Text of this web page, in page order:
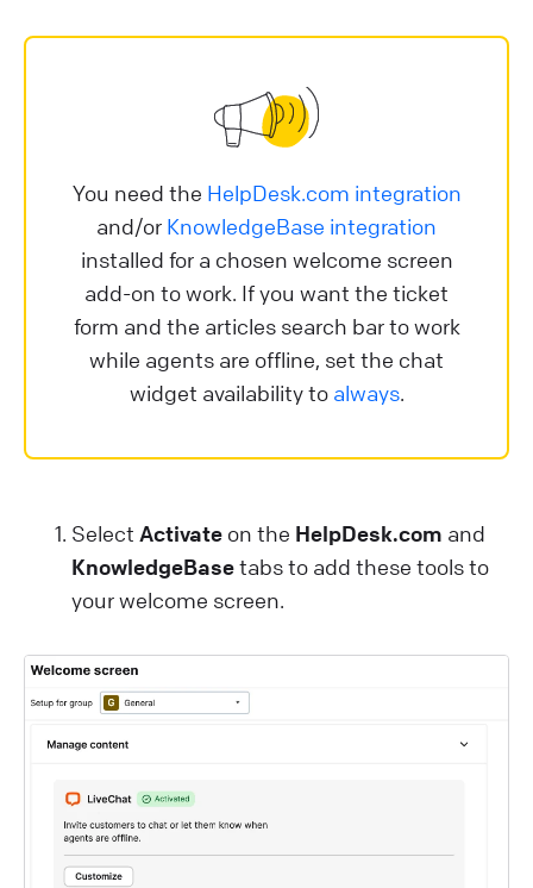
You need the HelpDesk.com integration
and/or KnowledgeBase integration
installed for a chosen welcome screen
add-on to work. If you want the ticket
form and the articles search bar to work
while agents are offline, set the chat
widget availability to always.
Select Activate on the HelpDesk.com and
KnowledgeBasetabs to add these tools to
your welcome screen.